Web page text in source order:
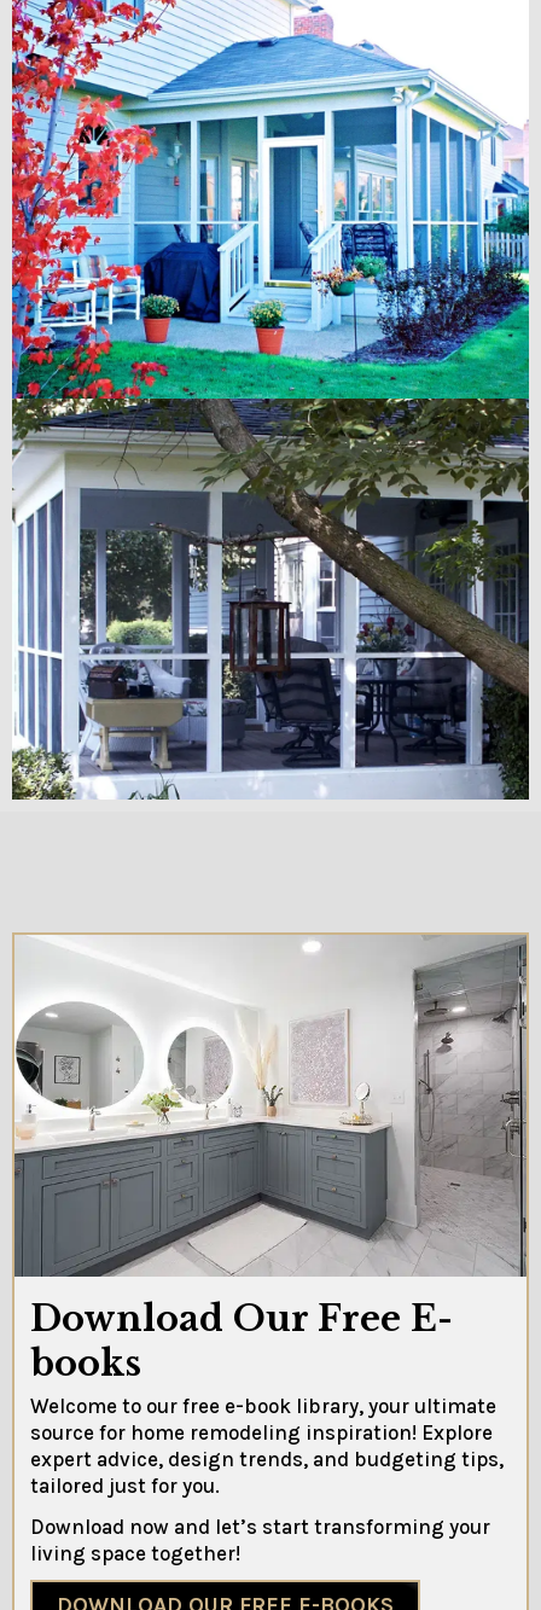
Download Our Free E-
books
Welcome to our free e-book library, your ultimate
source for home remodeling inspiration! Explore
expert advice, design trends, and budgeting tips,
tailored just for you.
Download now and let’s start transforming your
living space together!